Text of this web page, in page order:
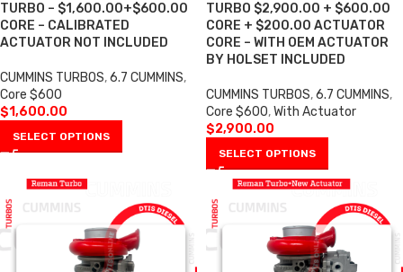
TURBO – $1,600.00+$600.00
CORE – CALIBRATED
ACTUATOR NOT INCLUDED
CUMMINS TURBOS,6.7 CUMMINS,
Core $600
$1,600.00
SELECT OPTIONS
TURBO $2,900.00 + $600.00
CORE + $200.00 ACTUATOR
CORE – WITH OEM ACTUATOR
BY HOLSET INCLUDED
CUMMINS TURBOS,6.7 CUMMINS,
Core $600,With Actuator
$2,900.00
SELECT OPTIONS